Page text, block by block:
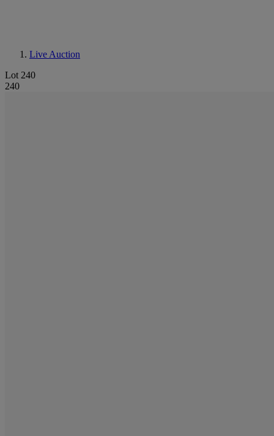
Live Auction
Lot 240
240